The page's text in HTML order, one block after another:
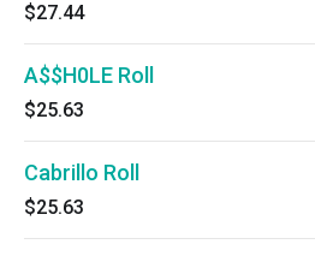
$27.44
A$$H0LE Roll
$25.63
Cabrillo Roll
$25.63